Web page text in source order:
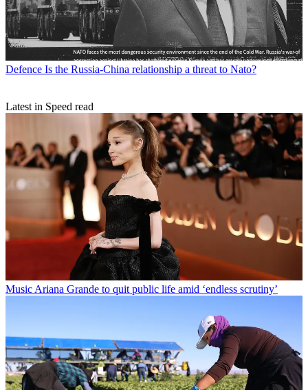
Defence Is the Russia-China relationship a threat to Nato?
Latest in Speed read
Music Ariana Grande to quit public life amid ‘endless scrutiny’